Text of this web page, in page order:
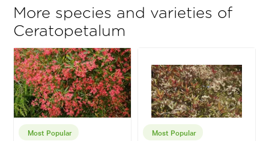
More species and varieties of
Ceratopetalum
Most Popular Most Popular